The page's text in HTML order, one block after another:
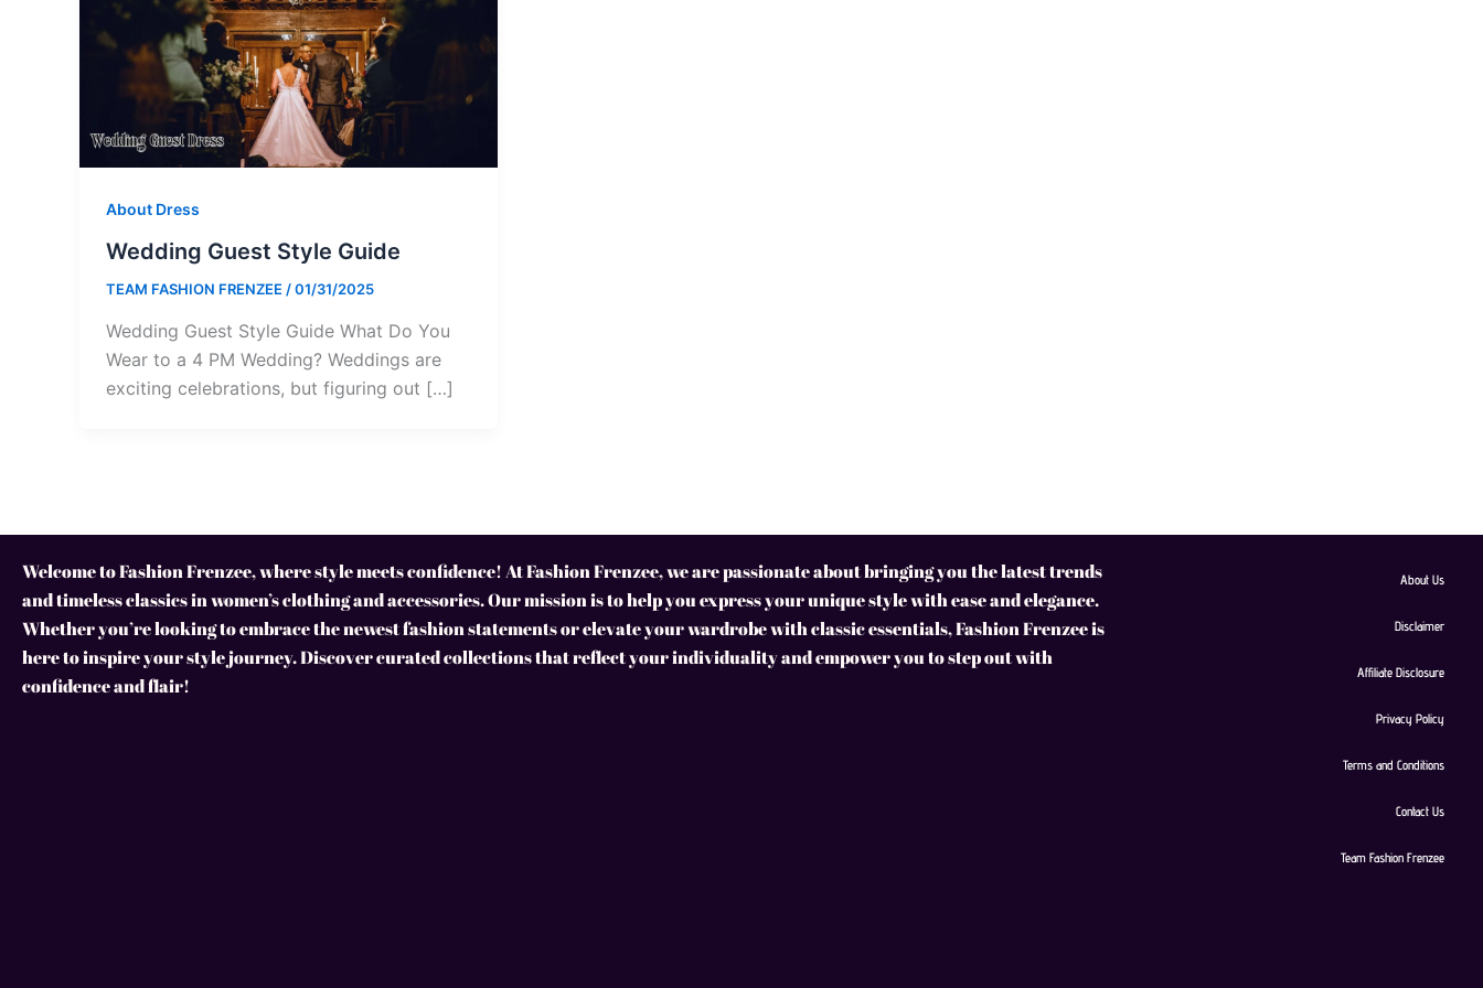
About Dress
Wedding Guest Style Guide
TEAM FASHION FRENZEE /01/31/2025
Wedding Guest Style Guide What Do You
Wear to a 4 PM Wedding? Weddings are
exciting celebrations, but figuring out […]
Welcome to Fashion Frenzee, where style meets confidence! At Fashion Frenzee, we are passionate about bringing you the latest trends
and timeless classics in women’s clothing and accessories. Our mission is to help you express your unique style with ease and elegance.
Whether you’re looking to embrace the newest fashion statements or elevate your wardrobe with classic essentials, Fashion Frenzee is
here to inspire your style journey. Discover curated collections that reflect your individuality and empower you to step out with
confidence and flair!
About Us
Disclaimer
Affiliate Disclosure
Privacy Policy
Terms and Conditions
Contact Us
Team Fashion Frenzee